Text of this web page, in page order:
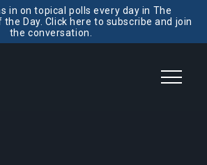
in on topical polls every day in The
the Day. Click here to subscribe and join
the conversation.